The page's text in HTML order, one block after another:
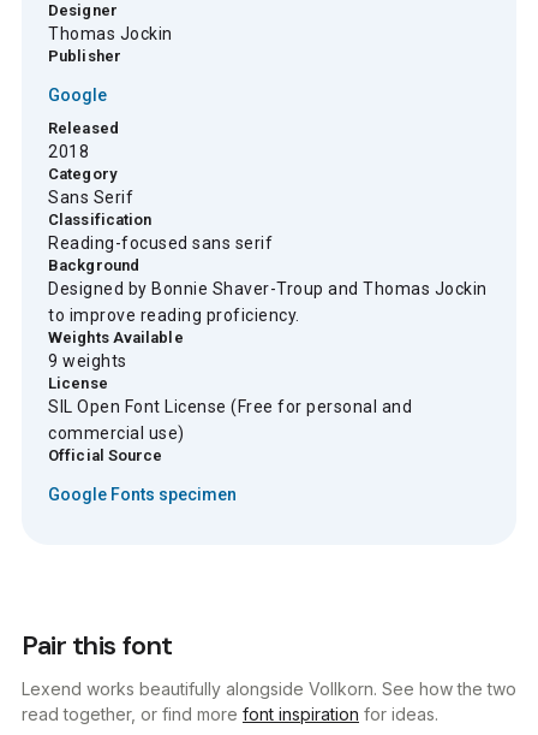
Designer
Thomas Jockin
Publisher
Google
Released
2018
Category
Sans Serif
Classification
Reading-focused sans serif
Background
Designed by Bonnie Shaver-Troup and Thomas Jockin
to improve reading proficiency.
Weights Available
9 weights
License
SIL Open Font License (Free for personal and
commercial use)
Official Source
Google Fonts specimen
Pair this font
Lexend works beautifully alongside Vollkorn. See how the two
read together, or find more font inspiration for ideas.